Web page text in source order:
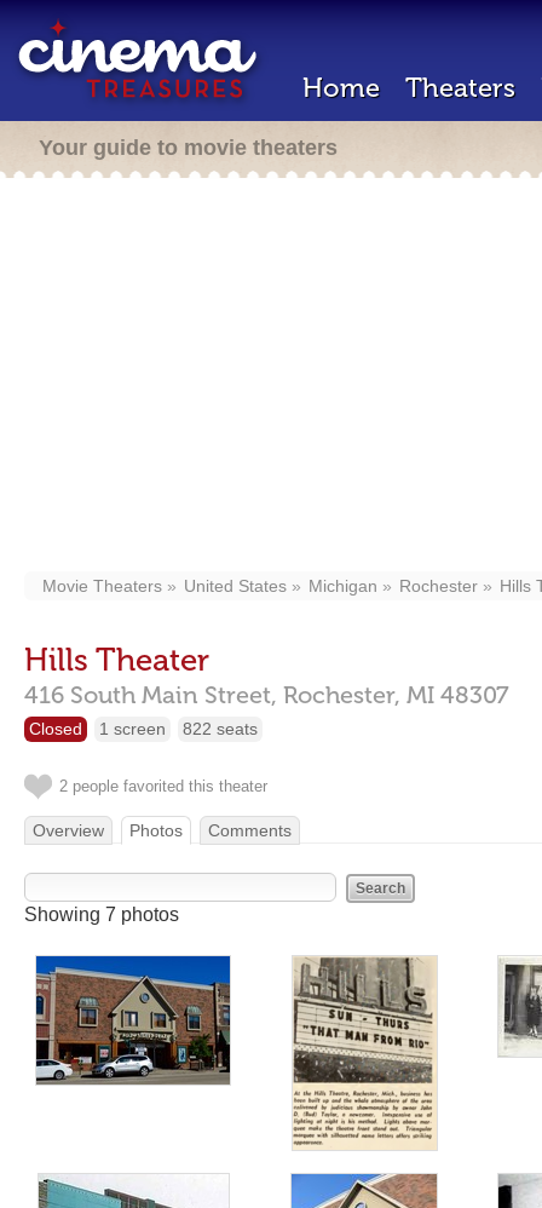
Home Theaters
Your guide to movie theaters
Movie Theaters United States Michigan Rochester Hills
Hills Theater
416 South Main Street, Rochester, MI 48307
Closed 1 screen 822 seats
2 people favorited this theater
Overview Photos Comments
Showing 7 photos